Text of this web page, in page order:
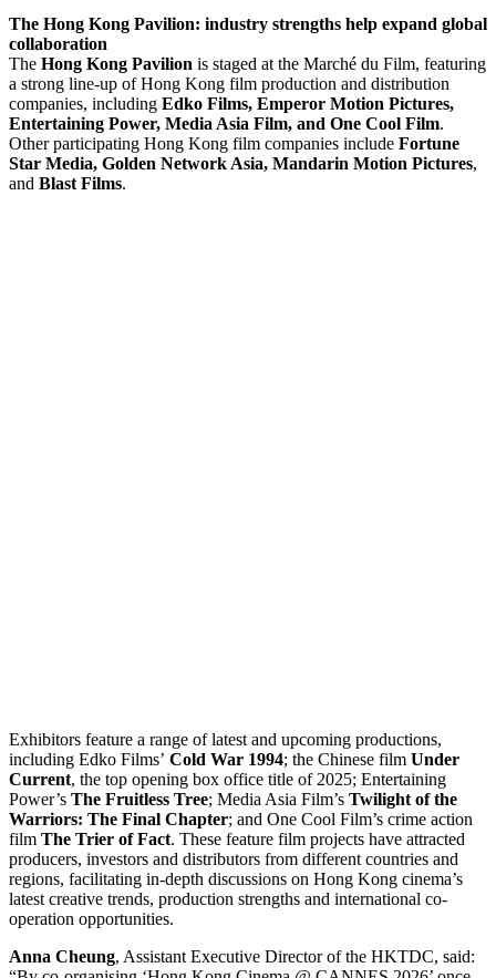
The Hong Kong Pavilion: industry strengths help expand global
collaboration
The Hong Kong Pavilion is staged at the Marché du Film, featuring
a strong line-up of Hong Kong film production and distribution
companies, including Edko Films, Emperor Motion Pictures,
Entertaining Power, Media Asia Film, and One Cool Film.
Other participating Hong Kong film companies include Fortune
Star Media, Golden Network Asia, Mandarin Motion Pictures,
and Blast Films.
Exhibitors feature a range of latest and upcoming productions,
including Edko Films’ Cold War 1994; the Chinese film Under
Current, the top opening box office title of 2025; Entertaining
Power’s The Fruitless Tree; Media Asia Film’s Twilight of the
Warriors: The Final Chapter; and One Cool Film’s crime action
film The Trier of Fact. These feature film projects have attracted
producers, investors and distributors from different countries and
regions, facilitating in-depth discussions on Hong Kong cinema’s
latest creative trends, production strengths and international co-
operation opportunities.
Anna Cheung, Assistant Executive Director of the HKTDC, said: